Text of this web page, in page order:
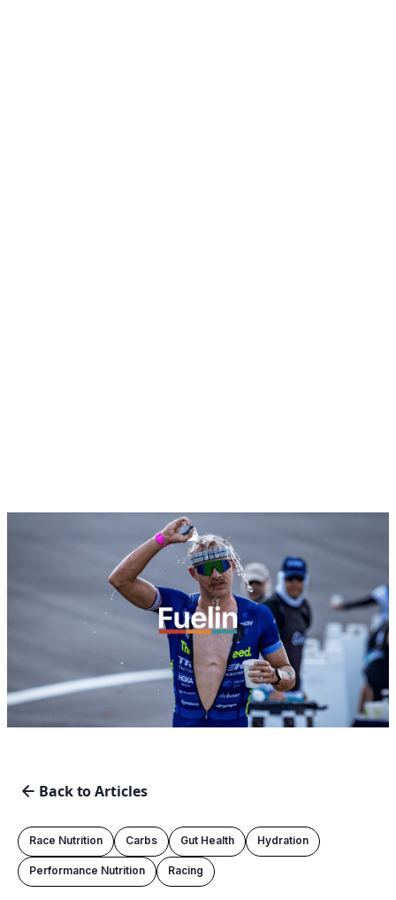
Back to Articles
Race Nutrition Carbs Gut Health Hydration
Performance Nutrition Racing